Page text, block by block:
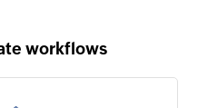
workflows